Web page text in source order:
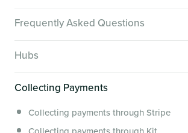
Creator Hack Replays
Segmenting Tutorials
Frequently Asked Questions
Hub Members & Segment FAQs
Hubs
Organizing your Hub Content
Collecting Payments
Collecting payments through Stripe